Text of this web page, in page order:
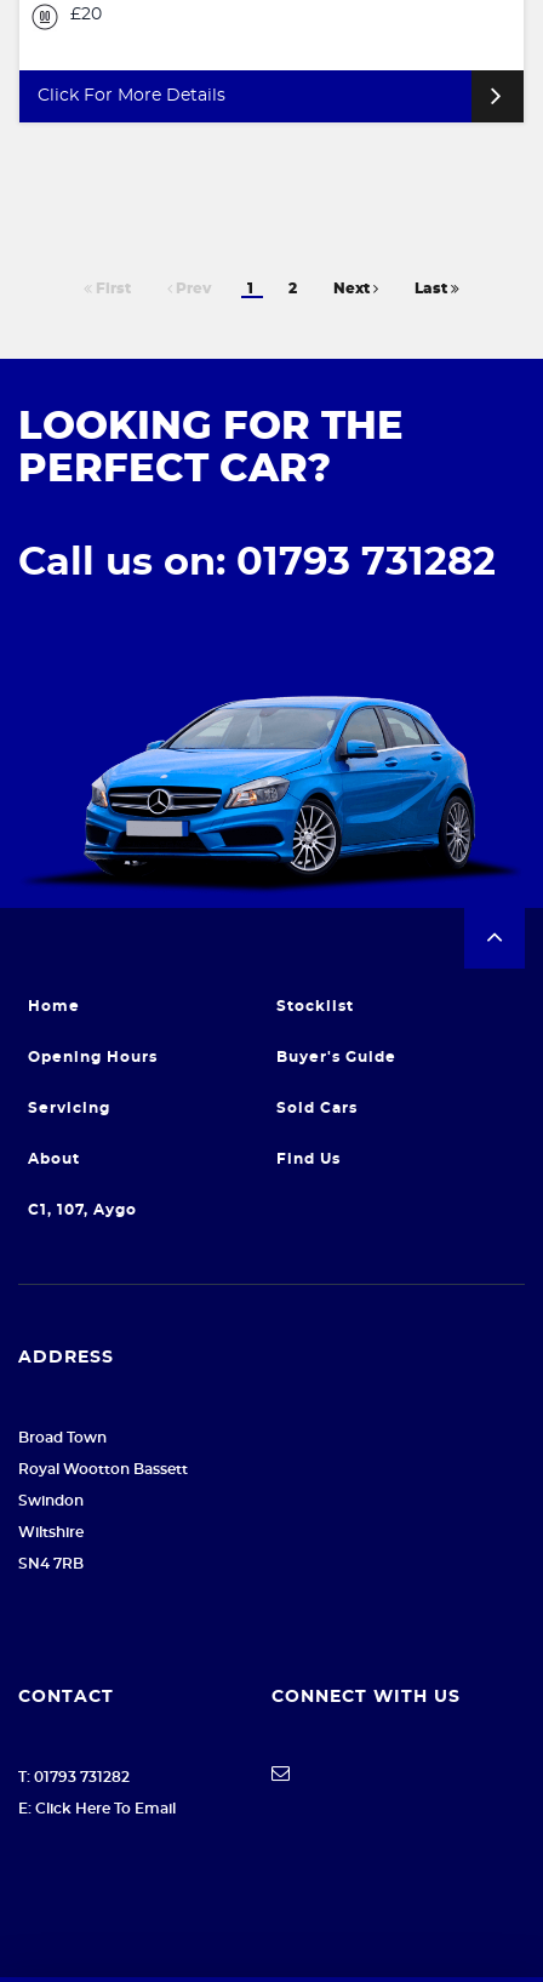
£20
Click For More Details
First Prev 1 2 Next Last
LOOKING FOR THE
PERFECT CAR?
Call us on: 01793 731282
Home Stocklist
Opening Hours Buyer's Guide
Servicing Sold Cars
About Find Us
C1, 107, Aygo
ADDRESS
Broad Town
Royal Wootton Bassett
Swindon
Wiltshire
SN4 7RB
CONTACT
T: 01793 731282
E: Click Here To Email
CONNECT WITH US